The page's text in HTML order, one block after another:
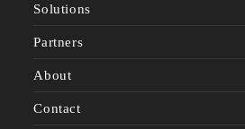
Solutions
Partners
About
Contact